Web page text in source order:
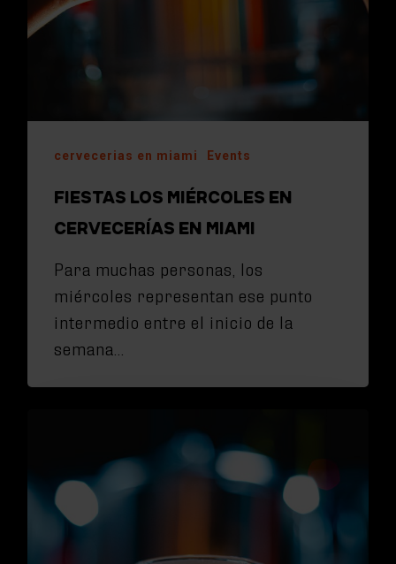
cervecerias en miami Events
FIESTAS LOS MIÉRCOLES EN
CERVECERÍAS EN MIAMI
Para muchas personas, los
miércoles representan ese punto
intermedio entre el inicio de la
semana…